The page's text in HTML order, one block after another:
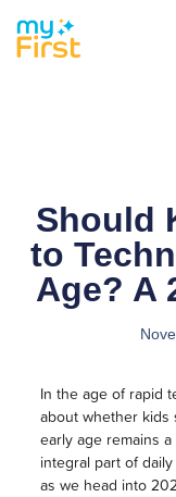
Should
to
Age? A
In the age of rapid
about whether kids
early age remains
integral part of
as we head into